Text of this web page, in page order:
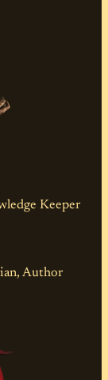
Keeper
Author